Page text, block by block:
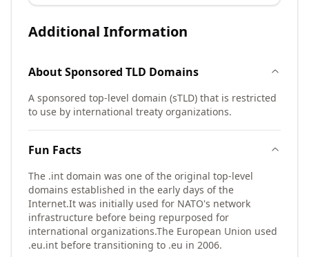
Additional Information
AboutSponsored TLD Domains
A sponsored top-level domain (sTLD) that is restricted
to use by international treaty organizations.
Fun Facts
The .int domain was one of the original top-level
domains established in the early days of the
Internet.It was initially used for NATO's network
infrastructure before being repurposed for
international organizations.The European Union used
.eu.int before transitioning to .eu in 2006.